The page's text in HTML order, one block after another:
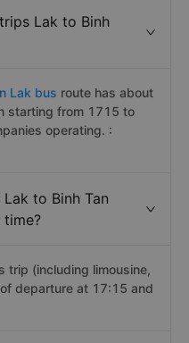
Lak to Binh
Lak bus route has about
starting from 1715 to
operating. :
to Binh Tan
time?
trip (including limousine,
departure at 17:15 and